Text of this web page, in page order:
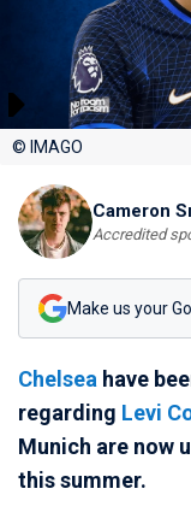
© IMAGO
Cameron
Accredited
Make us your
Chelsea have
regarding Levi
Munich are now
this summer.